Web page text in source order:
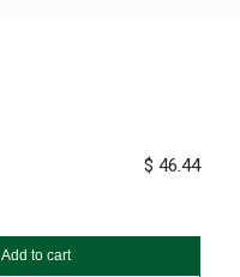
Add to cart
$ 46.44